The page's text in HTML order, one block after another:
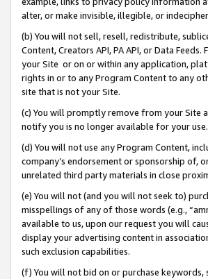
alter, or make invisible, illegible, or
(b) You will not sell, resell, redistribute,
Content, Creators API, PA API, or Data
your Site or on or within any application,
rights in or to any Program Content to any
site that is not your Site.
(c) You will promptly remove from your Site
notify you is no longer available for your use.
(d) You will not use any Program Content,
company’s endorsement or sponsorship of,
unrelated third party materials in close
(e) You will not (and you will not seek to)
misspellings of any of those words (e.g.,
available to us, upon our request you will
display your advertising content in
such exclusion capabilities.
(f) You will not bid on or purchase